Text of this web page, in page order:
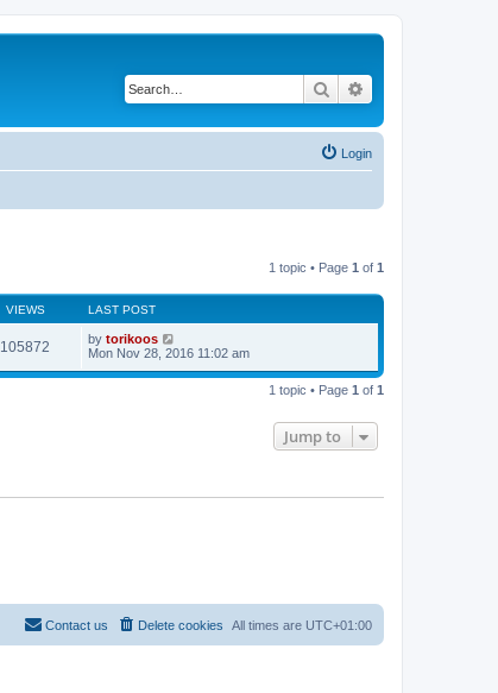
Search
Login
1 topic • Page 1 of 1
VIEWS LAST POST
105872 by torikoos
Mon Nov 28, 2016 11:02 am
1 topic • Page 1 of 1
Jump to
All times are UTC+01:00
Delete cookies
Contact us